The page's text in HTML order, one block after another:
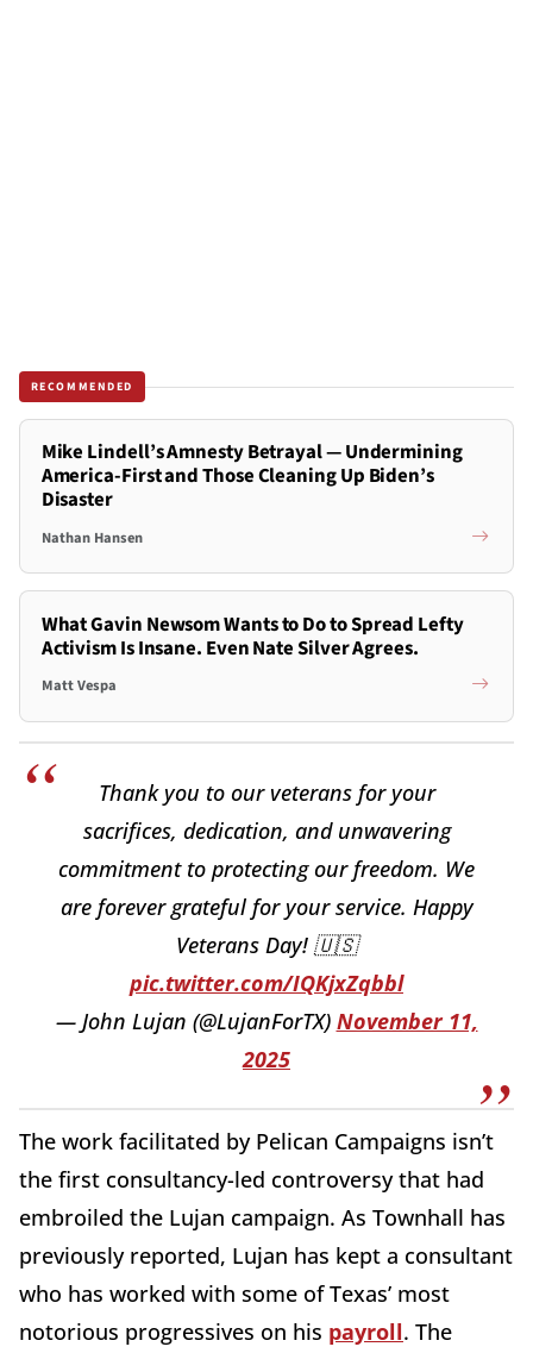
RECOMMENDED
Mike Lindell’s Amnesty Betrayal — Undermining
America-First and Those Cleaning Up Biden’s
Disaster
Nathan Hansen
What Gavin Newsom Wants to Do to Spread Lefty
Activism Is Insane. Even Nate Silver Agrees.
Matt Vespa
Thank you to our veterans for your
sacrifices, dedication, and unwavering
commitment to protecting our freedom. We
are forever grateful for your service. Happy
Veterans Day! 🇺🇸
pic.twitter.com/IQKjxZqbbl
— John Lujan (@LujanForTX) November 11,
2025
The work facilitated by Pelican Campaigns isn’t
the first consultancy-led controversy that had
embroiled the Lujan campaign. As Townhall has
previously reported, Lujan has kept a consultant
who has worked with some of Texas’ most
notorious progressives on his payroll. The